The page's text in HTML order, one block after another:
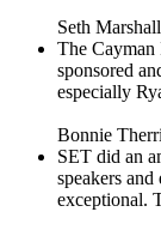
Seth Marshall
The Cayman
sponsored
especially
Bonnie
SET did an
speakers
exceptional.